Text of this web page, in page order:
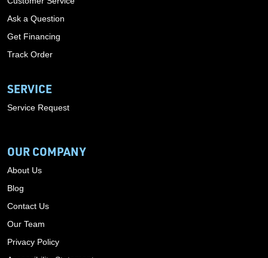
Ask a Question
Get Financing
Track Order
SERVICE
Service Request
OUR COMPANY
About Us
Blog
Contact Us
Our Team
Privacy Policy